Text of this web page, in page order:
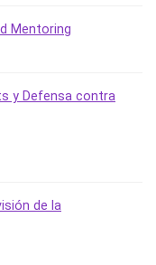
Mentoring
y Defensa contra
de la